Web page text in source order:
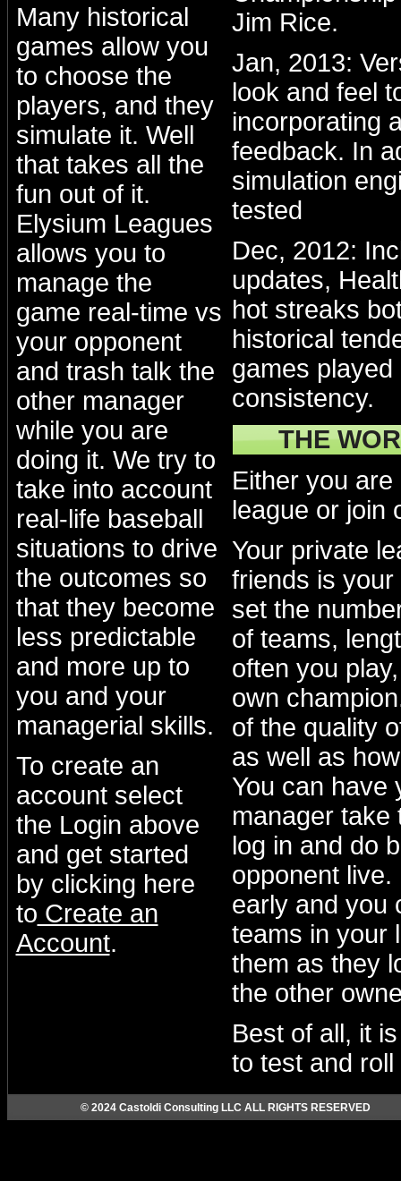
Many historical
games allow you
to choose the
players, and they
simulate it. Well
that takes all the
fun out of it.
Elysium Leagues
allows you to
manage the
game real-time vs
your opponent
and trash talk the
other manager
while you are
doing it. We try to
take into account
real-life baseball
situations to drive
the outcomes so
that they become
less predictable
and more up to
you and your
managerial skills.
To create an
account select
the Login above
and get started
by clicking here
to Create an
Account.
Jim Rice.
Jan, 2013:
look and feel
incorporating
feedback. In
simulation
tested
Dec, 2012:
updates,
hot streaks
historical
games
consistency.
THE
Either you
league or join
Your private
friends is
set the
of teams,
often you
own
of the quality
as well as
You can have
manager take
log in and do
opponent
early and you
teams in your
them as they
the other
Best of all, it
to test and
© 2024 Castoldi Consulting LLC ALL RIGHTS RESERVED